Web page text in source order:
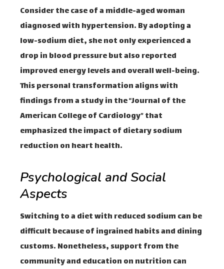
Consider the case of a middle-aged woman
diagnosed with hypertension. By adopting a
low-sodium diet, she not only experienced a
drop in blood pressure but also reported
improved energy levels and overall well-being.
This personal transformation aligns with
findings from a study in the “Journal of the
American College of Cardiology” that
emphasized the impact of dietary sodium
reduction on heart health.
Psychological and Social
Aspects
Switching to a diet with reduced sodium can be
difficult because of ingrained habits and dining
customs. Nonetheless, support from the
community and education on nutrition can